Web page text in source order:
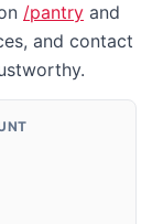
/pantry and
and contact